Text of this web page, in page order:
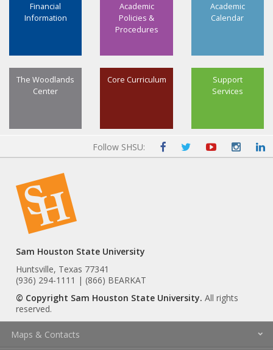
Academic
Calendar
Academic
Policies &
Procedures
Financial
Information
Support
Services
Core Curriculum
The Woodlands
Center
Follow SHSU:
Sam Houston State University
Huntsville, Texas 77341
(936) 294-1111 | (866) BEARKAT
© Copyright Sam Houston State University. All rights
reserved.
Maps & Contacts